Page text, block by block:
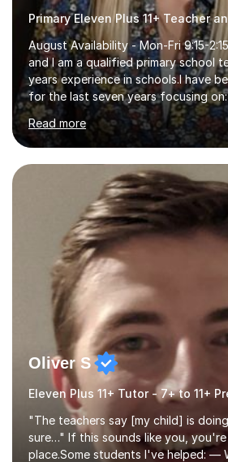
Primary Eleven Plus 11+ Teacher
August Availability - Mon-Fri 9:15-
and I am a qualified primary school
years experience in schools.I have
for the last seven years focusing
primary school, 11+ entrance exams
Aptitude tests.In my lessons I use a
questions, pictures and activities to
their learning. Lessons are
learning, activities and games. The
to learn in a relaxed environment so
comfortable and builds confidence.
Read more
Oliver S
"The teachers say [my child] is
sure…" If this sounds like you,
place.Some students I've helped: —